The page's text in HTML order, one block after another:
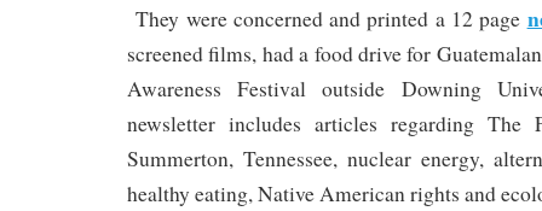
They were concerned and printed a 12 page
screened films, had a food drive for
Awareness Festival outside Downing
newsletter includes articles regarding The
Summerton, Tennessee, nuclear energy,
healthy eating, Native American rights and